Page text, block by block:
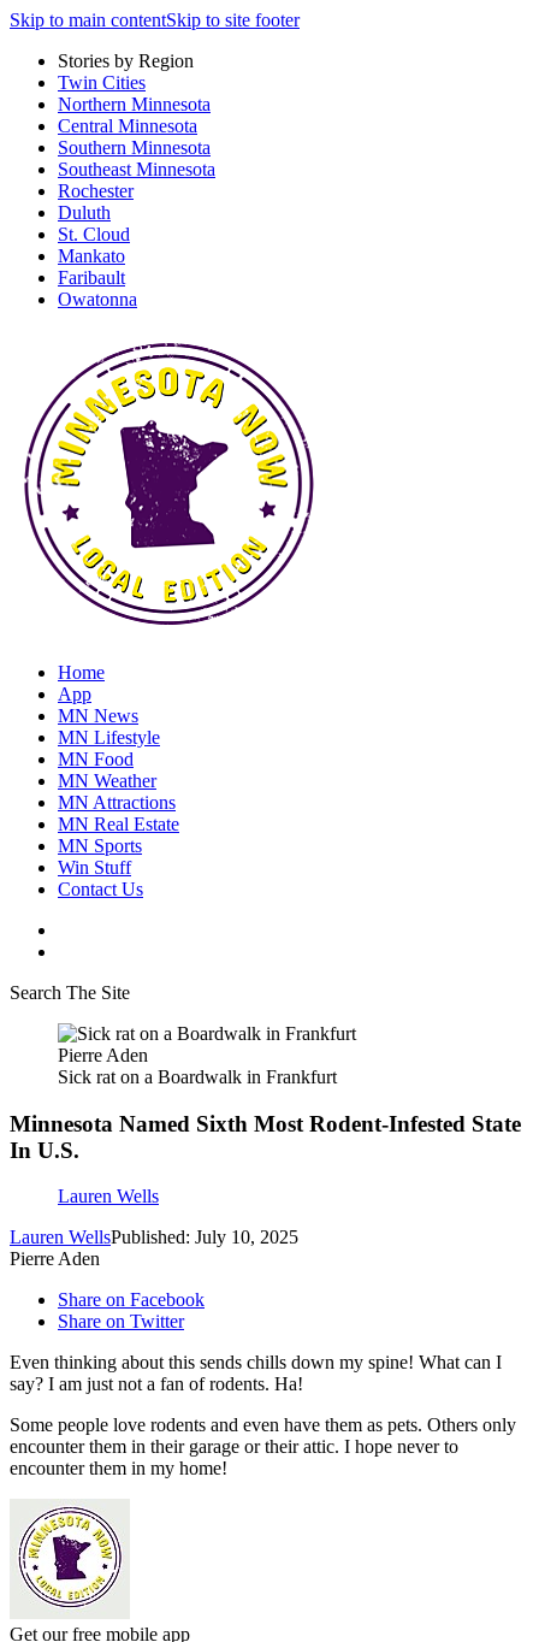
Skip to main contentSkip to site footer
Stories by Region
Twin Cities
Northern Minnesota
Central Minnesota
Southern Minnesota
Southeast Minnesota
Rochester
Duluth
St. Cloud
Mankato
Faribault
Owatonna
Home
App
MN News
MN Lifestyle
MN Food
MN Weather
MN Attractions
MN Real Estate
MN Sports
Win Stuff
Contact Us
Search The Site
Pierre Aden
Sick rat on a Boardwalk in Frankfurt
Minnesota Named Sixth Most Rodent-Infested State
In U.S.
Lauren Wells
Lauren WellsPublished: July 10, 2025
Pierre Aden
Share on Facebook
Share on Twitter
Even thinking about this sends chills down my spine! What can I
say? I am just not a fan of rodents. Ha!
Some people love rodents and even have them as pets. Others only
encounter them in their garage or their attic. I hope never to
encounter them in my home!
Get our free mobile app